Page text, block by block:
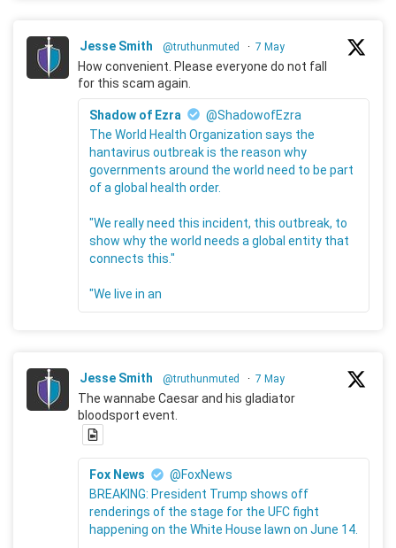
Jesse Smith @truthunmuted · 7 May
How convenient. Please everyone do not fall
for this scam again.
Shadow of Ezra
@ShadowofEzra
The World Health Organization says the
hantavirus outbreak is the reason why
governments around the world need to be part
of a global health order.
"We really need this incident, this outbreak, to
show why the world needs a global entity that
connects this."
"We live in an
Jesse Smith @truthunmuted · 7 May
The wannabe Caesar and his gladiator
bloodsport event.
Fox News
@FoxNews
BREAKING: President Trump shows off
renderings of the stage for the UFC fight
happening on the White House lawn on June 14.